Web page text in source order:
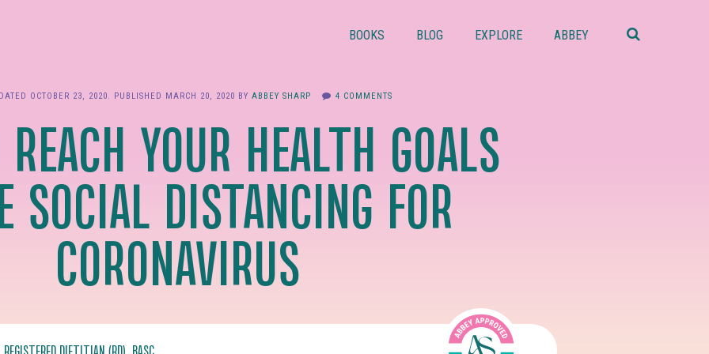
BOOKS BLOG EXPLORE ABBEY
this
OCTOBER 23, 2020. PUBLISHED MARCH 20, 2020 BY ABBEY SHARP 4 COMMENTS
YOUR HEALTH GOALS
SOCIAL DISTANCING FOR
CORONAVIRUS
DIETITIAN (RD), BASC.